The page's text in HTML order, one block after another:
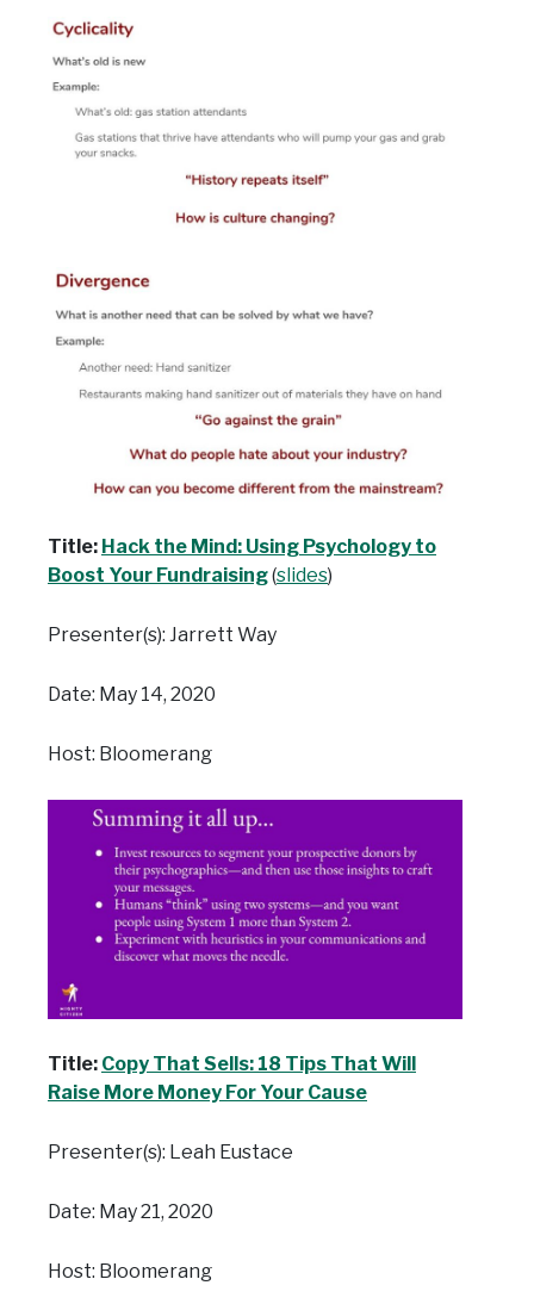
Title: Hack the Mind: Using Psychology to
Boost Your Fundraising(slides)
Presenter(s): Jarrett Way
Date: May 14, 2020
Host: Bloomerang
Title: Copy That Sells: 18 Tips That Will
Raise More Money For Your Cause
Presenter(s): Leah Eustace
Date: May 21, 2020
Host: Bloomerang